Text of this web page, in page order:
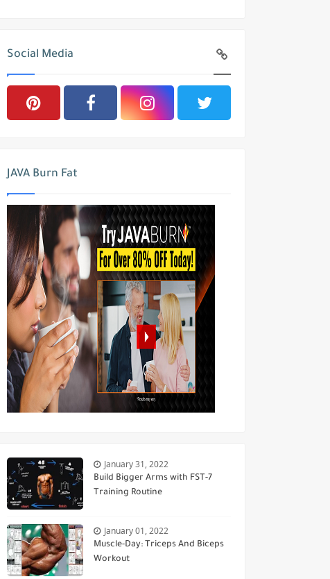
Social Media
JAVA Burn Fat
January 31, 2022
Build Bigger Arms with FST-7
Training Routine
January 01, 2022
Muscle-Day: Triceps And Biceps
Workout